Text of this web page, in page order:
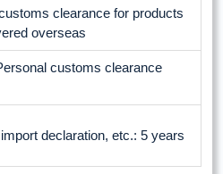
clearance for products
overseas
customs clearance
declaration, etc.: 5 years